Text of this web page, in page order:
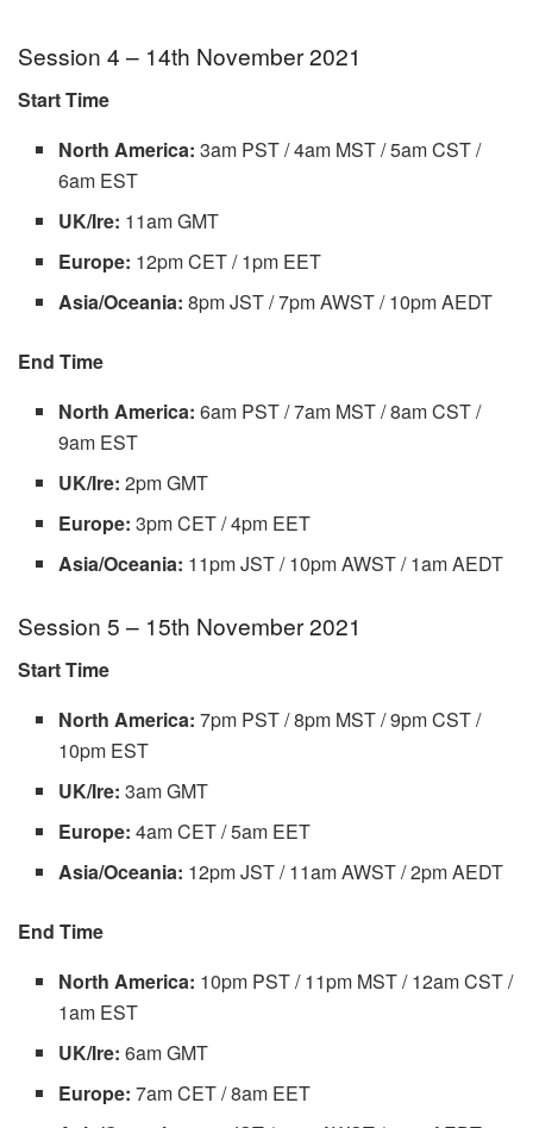
Session 4 – 14th November 2021
Start Time
North America: 3am PST / 4am MST / 5am CST /
6am EST
UK/Ire: 11am GMT
Europe: 12pm CET / 1pm EET
Asia/Oceania: 8pm JST / 7pm AWST / 10pm AEDT
End Time
North America: 6am PST / 7am MST / 8am CST /
9am EST
UK/Ire: 2pm GMT
Europe: 3pm CET / 4pm EET
Asia/Oceania: 11pm JST / 10pm AWST / 1am AEDT
Session 5 – 15th November 2021
Start Time
North America: 7pm PST / 8pm MST / 9pm CST /
10pm EST
UK/Ire: 3am GMT
Europe: 4am CET / 5am EET
Asia/Oceania: 12pm JST / 11am AWST / 2pm AEDT
End Time
North America: 10pm PST / 11pm MST / 12am CST /
1am EST
UK/Ire: 6am GMT
Europe: 7am CET / 8am EET